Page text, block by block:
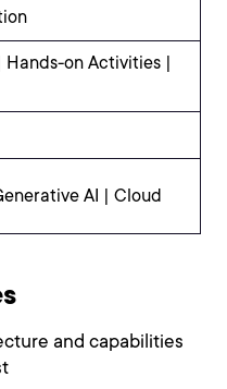
on Activities |
AI | Cloud
and capabilities